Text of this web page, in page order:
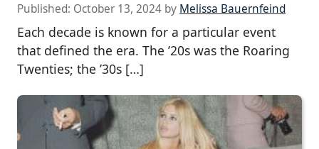
Published: October 13, 2024 by Melissa Bauernfeind
Each decade is known for a particular event
that defined the era. The ’20s was the Roaring
Twenties; the ’30s […]